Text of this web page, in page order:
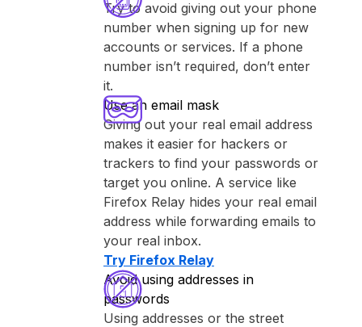
Try to avoid giving out your phone
number when signing up for new
accounts or services. If a phone
number isn’t required, don’t enter
it.
Use an email mask
Giving out your real email address
makes it easier for hackers or
trackers to find your passwords or
target you online. A service like
⁨Firefox Relay⁩ hides your real email
address while forwarding emails to
your real inbox.
Try ⁨Firefox Relay⁩
Avoid using addresses in
passwords
Using addresses or the street